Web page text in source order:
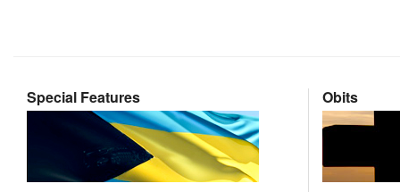
Special Features Obits